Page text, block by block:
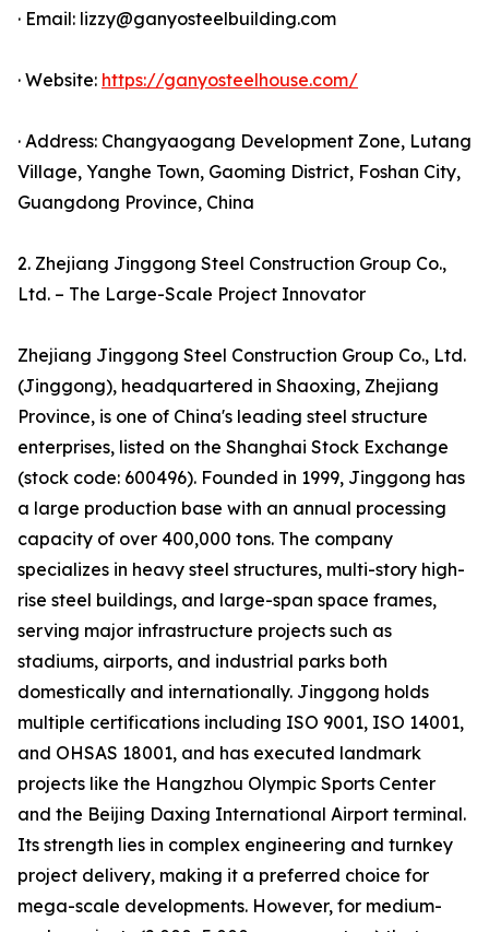
· Email: lizzy@ganyosteelbuilding.com
· Website: https://ganyosteelhouse.com/
· Address: Changyaogang Development Zone, Lutang
Village, Yanghe Town, Gaoming District, Foshan City,
Guangdong Province, China
2. Zhejiang Jinggong Steel Construction Group Co.,
Ltd. – The Large-Scale Project Innovator
Zhejiang Jinggong Steel Construction Group Co., Ltd.
(Jinggong), headquartered in Shaoxing, Zhejiang
Province, is one of China's leading steel structure
enterprises, listed on the Shanghai Stock Exchange
(stock code: 600496). Founded in 1999, Jinggong has
a large production base with an annual processing
capacity of over 400,000 tons. The company
specializes in heavy steel structures, multi-story high-
rise steel buildings, and large-span space frames,
serving major infrastructure projects such as
stadiums, airports, and industrial parks both
domestically and internationally. Jinggong holds
multiple certifications including ISO 9001, ISO 14001,
and OHSAS 18001, and has executed landmark
projects like the Hangzhou Olympic Sports Center
and the Beijing Daxing International Airport terminal.
Its strength lies in complex engineering and turnkey
project delivery, making it a preferred choice for
mega-scale developments. However, for medium-